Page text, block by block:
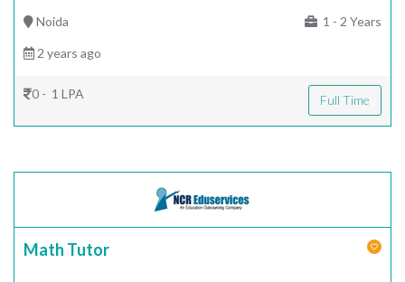
Noida 1 - 2 Years
2 years ago
0 - 1 LPA Full Time
Math Tutor